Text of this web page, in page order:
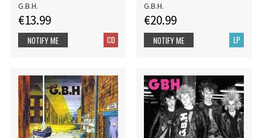
G.B.H.
€13.99
CD
NOTIFY ME
G.B.H.
€20.99
LP
NOTIFY ME